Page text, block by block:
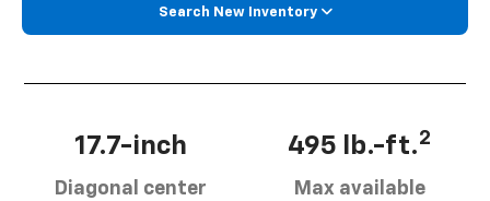
Search New Inventory
17.7-inch
Diagonal center
495 lb.-ft.2
Max available